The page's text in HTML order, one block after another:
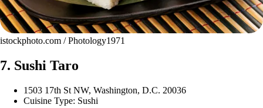
istockphoto.com / Photology1971
7. Sushi Taro
1503 17th St NW, Washington, D.C. 20036
Cuisine Type: Sushi